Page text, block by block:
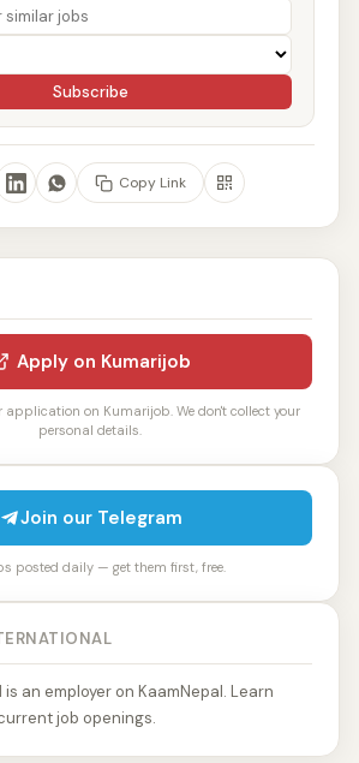
Subscribe
Copy Link
Apply on Kumarijob
application on Kumarijob. We don't collect your
personal details.
Join our Telegram
posted daily — get them first, free.
an employer on KaamNepal. Learn
job openings.